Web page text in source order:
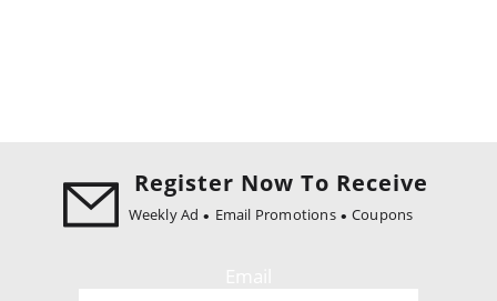
Register Now To Receive
Weekly Ad Email Promotions Coupons